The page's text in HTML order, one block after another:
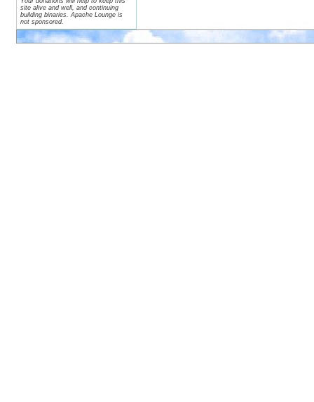
site alive and well, and continuing
building binaries. Apache Lounge is
not sponsored.